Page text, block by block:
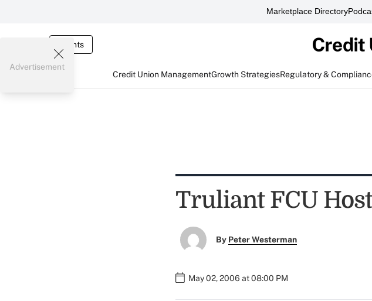
Marketplace Directory
Events
Credit Union ManagementGrowth StrategiesRegulatory &
Advertisement
Truliant FCU
By Peter Westerman
May 02, 2006 at 08:00 PM